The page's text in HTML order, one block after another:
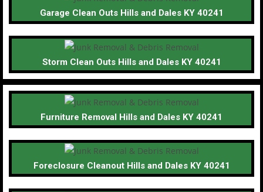
Garage Clean Outs Hills and Dales KY 40241
Storm Clean Outs Hills and Dales KY 40241
Furniture Removal Hills and Dales KY 40241
Foreclosure Cleanout Hills and Dales KY 40241